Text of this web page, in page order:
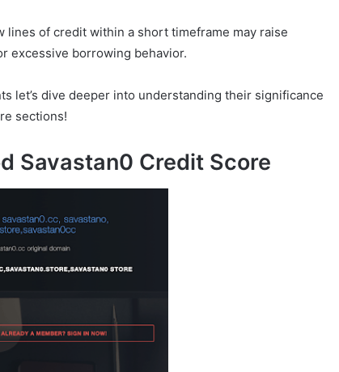
lines of credit within a short timeframe may raise
excessive borrowing behavior.
let’s dive deeper into understanding their significance
sections!
Savastan0 Credit Score